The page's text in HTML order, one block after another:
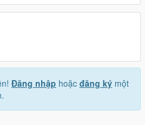
Đăng nhập hoặc đăng ký một